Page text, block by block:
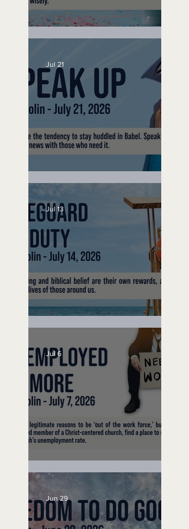
No Bad Birthdays
Speak Up
Jul 21
Lifeguard on Duty
Jul 13
Unemployed No More
Jul 6
Jun 29